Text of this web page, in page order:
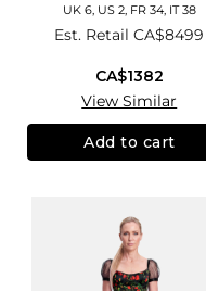
UK 6, US 2, FR 34, IT 38
Est. RetailCA$8499
CA$1382
View Similar
Add to cart